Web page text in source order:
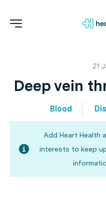
21
Deep vein
Blood
Add Heart Health
interests to keep